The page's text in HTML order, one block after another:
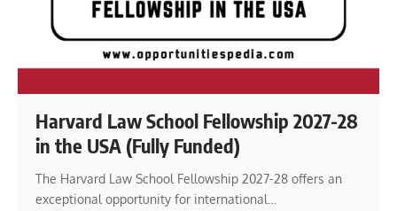
Harvard Law School Fellowship 2027-28
in the USA (Fully Funded)
The Harvard Law School Fellowship 2027-28 offers an
exceptional opportunity for international…